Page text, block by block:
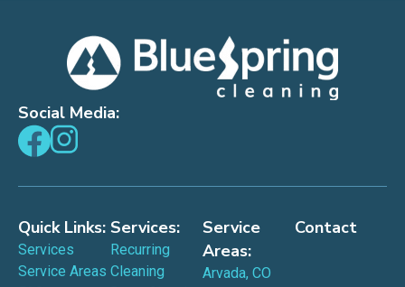
Social Media:
Quick Links:
Services
Service Areas
Services:
Recurring
Cleaning
Service
Areas:
Arvada, CO
Contact